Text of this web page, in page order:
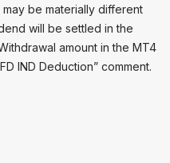
be materially different
will be settled in the
amount in the MT4
IND Deduction” comment.